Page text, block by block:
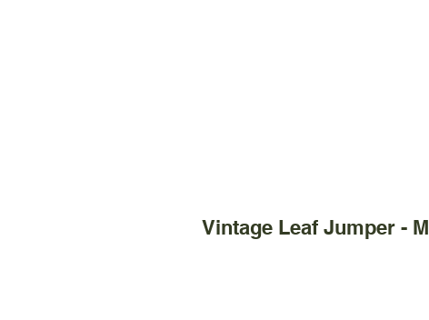
Vintage Leaf Jumper - M